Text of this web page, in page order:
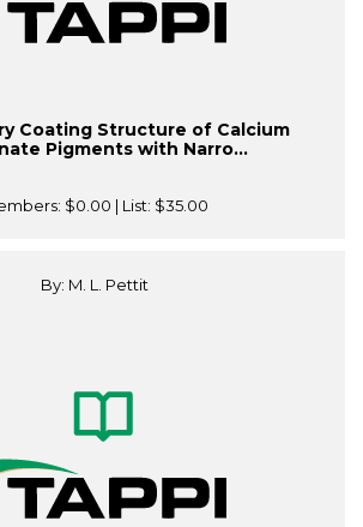
Coating Structure of Calcium
Pigments with Narro...
$0.00 | List: $35.00
By: M. L. Pettit